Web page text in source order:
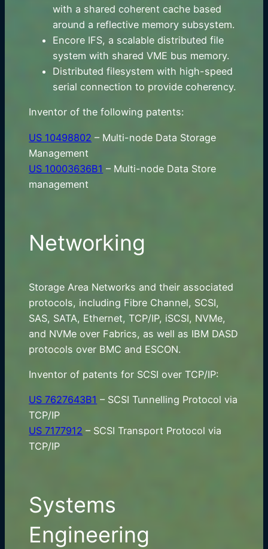
with a shared coherent cache based
around a reflective memory subsystem.
Encore IFS, a scalable distributed file
system with shared VME bus memory.
Distributed filesystem with high-speed
serial connection to provide coherency.
Inventor of the following patents:
US 10498802 – Multi-node Data Storage
Management
US 10003636B1 – Multi-node Data Store
management
Networking
Storage Area Networks and their associated
protocols, including Fibre Channel, SCSI,
SAS, SATA, Ethernet, TCP/IP, iSCSI, NVMe,
and NVMe over Fabrics, as well as IBM DASD
protocols over BMC and ESCON.
Inventor of patents for SCSI over TCP/IP:
US 7627643B1 – SCSI Tunnelling Protocol via
TCP/IP
US 7177912 – SCSI Transport Protocol via
TCP/IP
Systems
Engineering